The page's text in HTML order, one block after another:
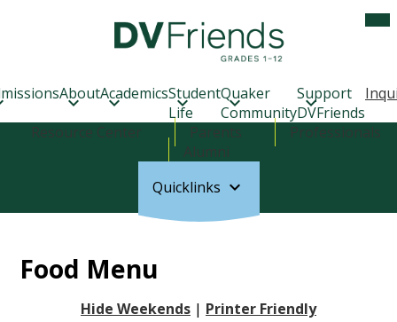
to
main
content
Delaware
Friends
School
AboutAcademicsStudent
Life
Quaker
Community
Support
DVFriends
HeaderResource Center Parents
Professionals
Alumni
Quicklinks
Food Menu
Hide Weekends | Printer Friendly